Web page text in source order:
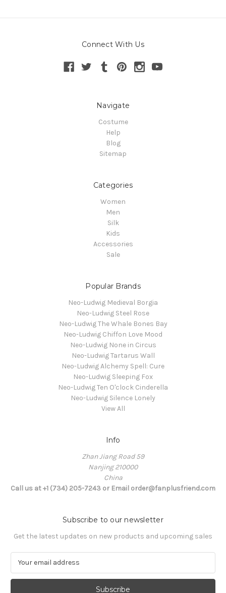
Connect With Us
Navigate
Costume
Help
Blog
Sitemap
Categories
Women
Men
Silk
Kids
Accessories
Sale
Popular Brands
Neo-Ludwig Medieval Borgia
Neo-Ludwig Steel Rose
Neo-Ludwig The Whale Bones Bay
Neo-Ludwig Chiffon Love Mood
Neo-Ludwig None in Circus
Neo-Ludwig Tartarus Wall
Neo-Ludwig Alchemy Spell: Cure
Neo-Ludwig Sleeping Fox
Neo-Ludwig Ten O'clock Cinderella
Neo-Ludwig Silence Lonely
View All
Info
Zhan Jiang Road 59
Nanjing 210000
China
Call us at +1 (734) 205-7243 or Email order@fanplusfriend.com
Subscribe to our newsletter
Get the latest updates on new products and upcoming sales
a